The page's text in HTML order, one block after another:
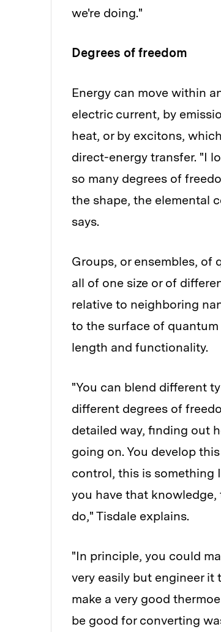
we're doing."
Degrees of freedom
Energy can move within
electric current, by
heat, or by excitons,
direct-energy transfer. "I
so many degrees of
the shape, the elemental
says.
Groups, or ensembles, of
all of one size or of
relative to neighboring
to the surface of
length and functionality.
"You can blend different
different degrees of
detailed way, finding out
going on. You develop
control, this is something
you have that
do," Tisdale explains.
"In principle, you could
very easily but engineer
make a very good
be good for converting